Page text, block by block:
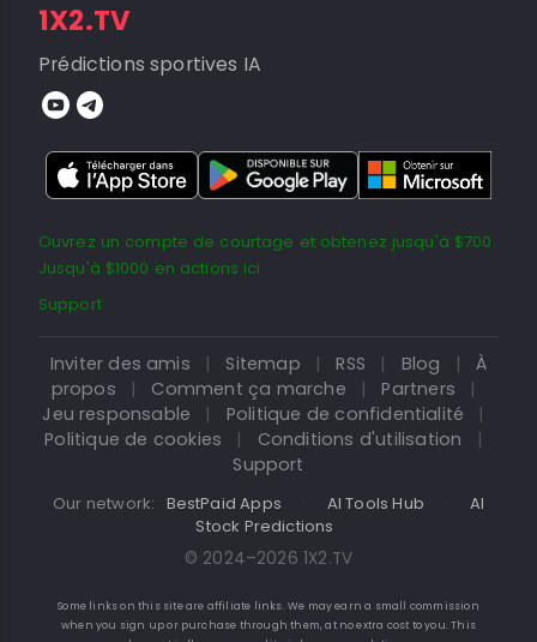
1X2.TV
Prédictions sportives IA
Ouvrez un compte de courtage et obtenez jusqu'à $700
Jusqu'à $1000 en actions ici
Support
Inviter des amis | Sitemap | RSS | Blog |
À
propos
| Comment ça marche | Partners
|
Jeu responsable
| Politique de confidentialité
|
Politique de cookies
| Conditions d'utilisation
|
Support
Our network: BestPaid Apps · AI Tools Hub ·
AI
Stock Predictions
© 2024–2026 1X2.TV
Some links on this site are affiliate links. We may earn a small commission
when you sign up or purchase through them, at no extra cost to you. This